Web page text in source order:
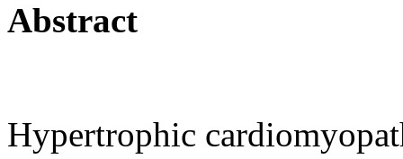
Abstract
Hypertrophic